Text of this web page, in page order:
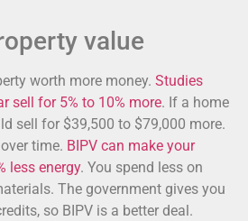
value
worth more money. Studies
sell for 5% to 10% more. If a home
sell for $39,500 to $79,000 more.
time. BIPV can make your
less energy. You spend less on
The government gives you
so BIPV is a better deal.